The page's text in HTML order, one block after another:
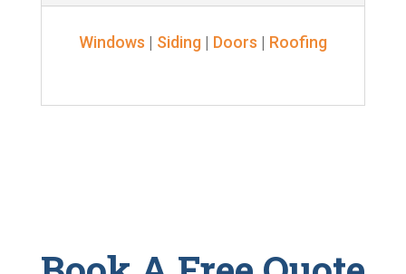
Windows | Siding| Doors | Roofing